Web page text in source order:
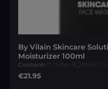
By Vilain Skincare
Moisturizer 100ml
Content: 0.1 Liter (€219.50 / 1
Regular price:
€21.95